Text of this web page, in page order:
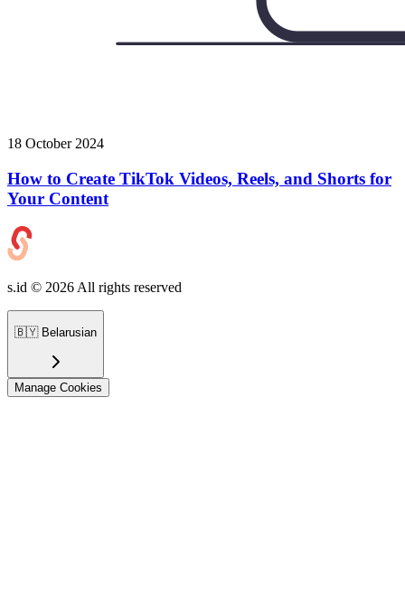
18 October 2024
How to Create TikTok Videos, Reels, and Shorts for
Your Content
s.id © 2026 All rights reserved
🇧🇾 Belarusian
Manage Cookies